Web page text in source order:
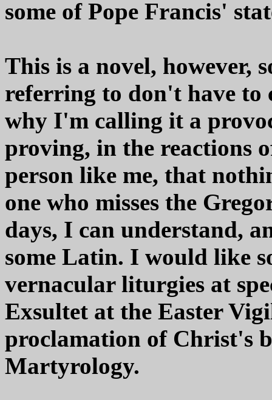
some of Pope Francis'
This is a novel, however,
referring to don't have to
why I'm calling it a
proving, in the reactions
person like me, that
one who misses the
days, I can understand,
some Latin. I would like
vernacular liturgies at
Exsultet at the Easter
proclamation of Christ's
Martyrology.